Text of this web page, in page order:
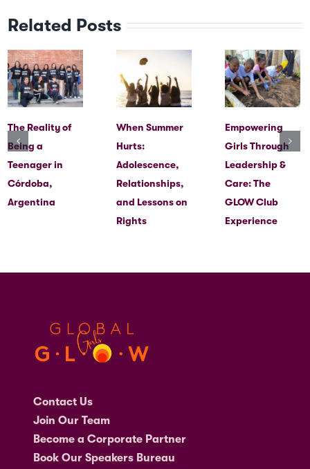
Related Posts
The Reality of
Being a
Teenager in
Córdoba,
Argentina
When Summer
Hurts:
Adolescence,
Relationships,
and Lessons on
Rights
Empowering
Girls Through
Leadership &
Care: The
GLOW Club
Experience
Contact Us
Join Our Team
Become a Corporate Partner
Book Our Speakers Bureau